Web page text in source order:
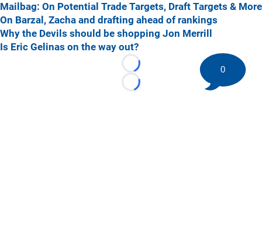
Mailbag: On Potential Trade Targets, Draft Targets & More
On Barzal, Zacha and drafting ahead of rankings
Why the Devils should be shopping Jon Merrill
Is Eric Gelinas on the way out?
Loading...
Loading...
0